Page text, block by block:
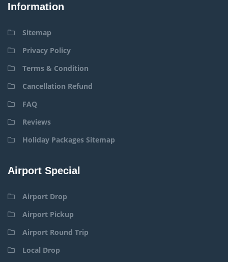
Information
Sitemap
Privacy Policy
Terms & Condition
Cancellation Refund
FAQ
Reviews
Holiday Packages Sitemap
Airport Special
Airport Drop
Airport Pickup
Airport Round Trip
Local Drop